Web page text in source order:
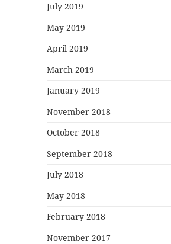
July 2019
May 2019
April 2019
March 2019
January 2019
November 2018
October 2018
September 2018
July 2018
May 2018
February 2018
November 2017